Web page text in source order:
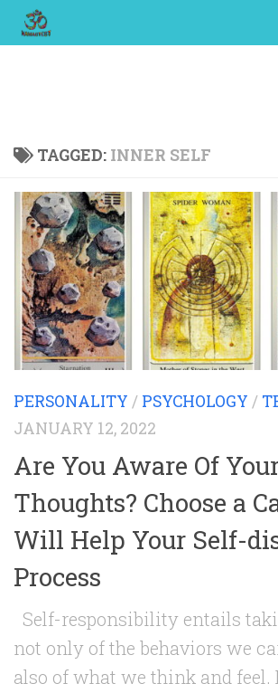
TAGGED: INNER SELF
PERSONALITY / PSYCHOLOGY /
JANUARY 12, 2022
Are You Aware Of
Thoughts? Choose a
Will Help Your Self-
Process
Self-responsibility entails
not only of the behaviors we
also of what we think and feel.